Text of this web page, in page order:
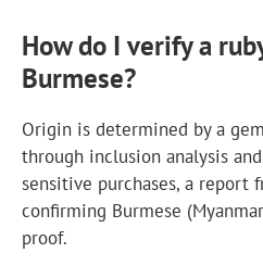
How do I verify a
Burmese?
Origin is determined by a
through inclusion analysis
sensitive purchases, a report
confirming Burmese
proof.